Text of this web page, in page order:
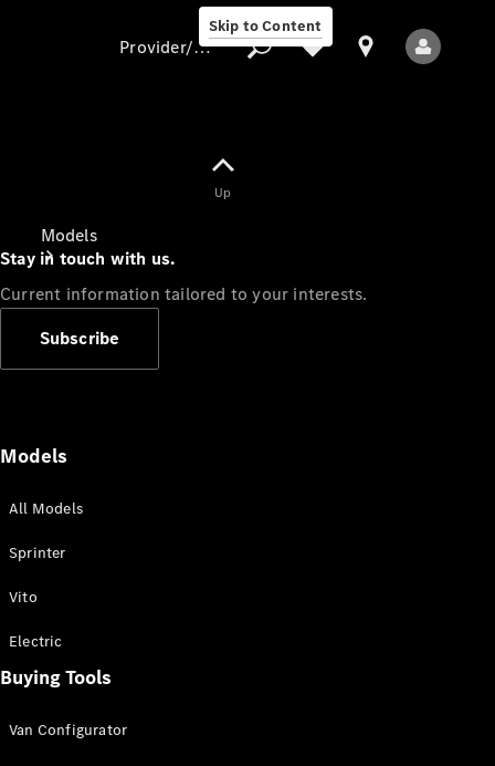
Skip to Content
Models
All Sprinter
Panel Van
Provider/data protection
Up
Stay in touch with us.
Current information tailored to your interests.
Subscribe
Models
All Models
Sprinter
Vito
Electric
Buying Tools
Van Configurator